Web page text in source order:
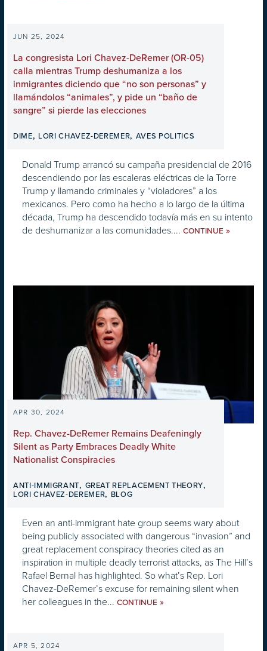
JUN 25, 2024
La congresista Lori Chavez-DeRemer (OR-05)
calla mientras Trump deshumaniza a los
inmigrantes diciendo que “no son personas” y
llamándolos “animales”, y pide un “baño de
sangre” si pierde las elecciones
DIME, LORI CHAVEZ-DEREMER, AVES POLITICS
Donald Trump arrancó su campaña presidencial de 2016
descendiendo por las escaleras eléctricas de la Torre
Trump y llamando criminales y “violadores” a los
mexicanos. Pero como ha hecho a lo largo de la última
década, Trump ha descendido todavía más en su intento
de deshumanizar a las comunidades.... CONTINUE »
APR 30, 2024
Rep. Chavez-DeRemer Remains Deafeningly
Silent as Party Embraces Deadly White
Nationalist Conspiracies
ANTI-IMMIGRANT, GREAT REPLACEMENT THEORY,
LORI CHAVEZ-DEREMER, BLOG
Even an anti-immigrant hate group seems wary about
being publicly associated with dangerous “invasion” and
great replacement conspiracy theories cited as an
inspiration in multiple deadly terrorist attacks, as The Hill’s
Rafael Bernal has highlighted. So what’s Rep. Lori
Chavez-DeRemer’s excuse for remaining silent when
her colleagues in the... CONTINUE »
APR 5, 2024